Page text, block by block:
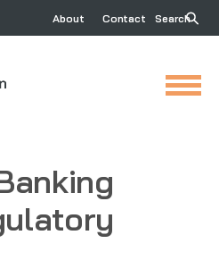
About Contact Search